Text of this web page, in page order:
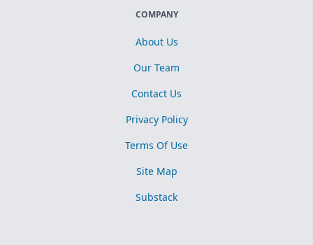
COMPANY
About Us
Our Team
Contact Us
Privacy Policy
Terms Of Use
Site Map
Substack